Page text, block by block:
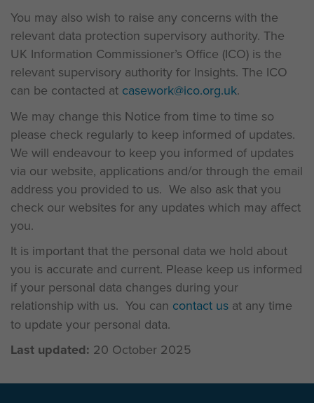
You may also wish to raise any concerns with the
relevant data protection supervisory authority. The
UK Information Commissioner’s Office (ICO) is the
relevant supervisory authority for Insights. The ICO
can be contacted at casework@ico.org.uk.
We may change this Notice from time to time so
please check regularly to keep informed of updates.
We will endeavour to keep you informed of updates
via our website, applications and/or through the email
address you provided to us. We also ask that you
check our websites for any updates which may affect
you.
It is important that the personal data we hold about
you is accurate and current. Please keep us informed
if your personal data changes during your
relationship with us. You can contact us at any time
to update your personal data.
Last updated: 20 October 2025